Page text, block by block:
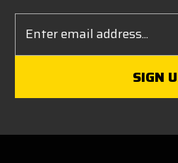
Address